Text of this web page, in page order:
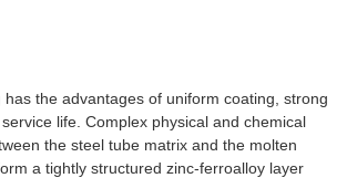
has the advantages of uniform coating, strong
life. Complex physical and chemical
the steel tube matrix and the molten
a tightly structured zinc-ferroalloy layer